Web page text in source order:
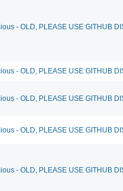
- OLD, PLEASE USE GITHUB
- OLD, PLEASE USE GITHUB
- OLD, PLEASE USE GITHUB
- OLD, PLEASE USE GITHUB
- OLD, PLEASE USE GITHUB